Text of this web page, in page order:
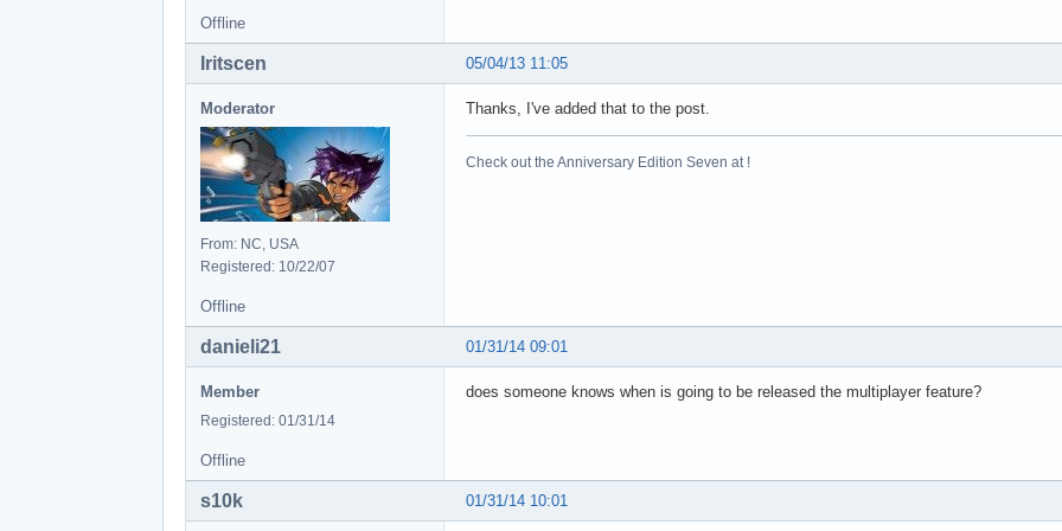
Offline
05/04/13 11:05
Iritscen
Moderator
From: NC, USA
Registered: 10/22/07
Thanks, I've added that to the post.
Check out the Anniversary Edition Seven at !
Offline
01/31/14 09:01
danieli21
Member
Registered: 01/31/14
does someone knows when is going to be released the multiplayer feature?
Offline
01/31/14 10:01
s10k